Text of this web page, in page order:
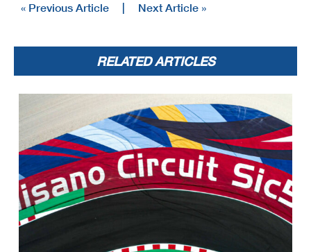
« Previous Article | Next Article »
RELATED ARTICLES